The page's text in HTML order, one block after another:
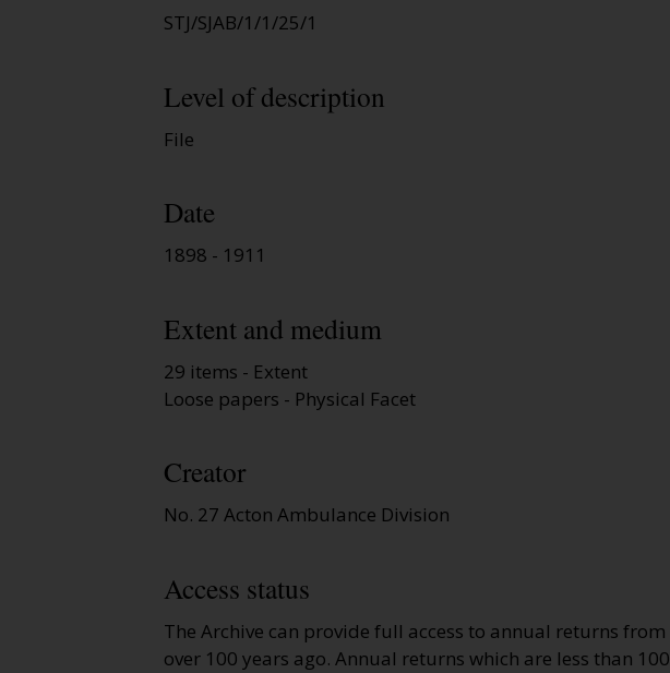
STJ/SJAB/1/1/25/1
Level of description
File
Date
1898 - 1911
Extent and medium
29 items - Extent
Loose papers - Physical Facet
Creator
No. 27 Acton Ambulance Division
Access status
The Archive can provide full access to annual returns from
over 100 years ago. Annual returns which are less than 100